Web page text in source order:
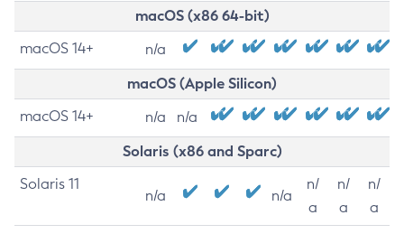
macOS (x86 64-bit)
macOS 14+ n/a
macOS (Apple Silicon)
macOS 14+ n/a n/a
Solaris (x86 and Sparc)
Solaris 11
n/a n/a
n/
a
n/
a
n/
a